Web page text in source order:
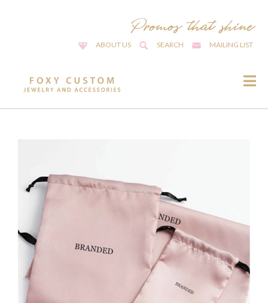
ABOUT US SEARCH MAILING LIST